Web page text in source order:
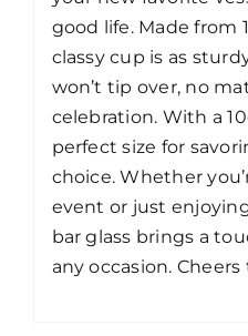
good life. Made from
classy cup is as
won’t tip over, no
celebration. With a
perfect size for
choice. Whether
event or just
bar glass brings a
any occasion.